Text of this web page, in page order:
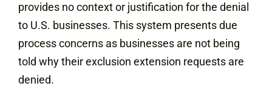
provides no context or justification for the denial
to U.S. businesses. This system presents due
process concerns as businesses are not being
told why their exclusion extension requests are
denied.